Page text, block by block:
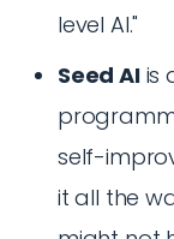
level AI."
Seed AIis
self-
it all the